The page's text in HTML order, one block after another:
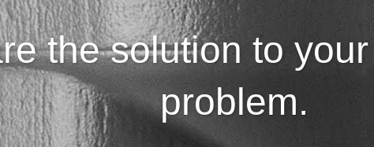
the solution to
problem.